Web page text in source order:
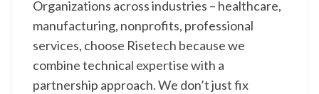
Organizations across industries – healthcare,
manufacturing, nonprofits, professional
services, choose Risetech because we
combine technical expertise with a
partnership approach. We don’t just fix